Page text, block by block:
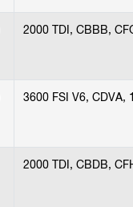
2000 TDI, CBBB,
3600 FSI V6, CDVA,
2000 TDI, CBDB,